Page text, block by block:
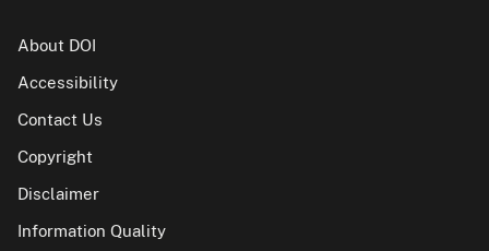
About DOI
Accessibility
Contact Us
Copyright
Disclaimer
Information Quality